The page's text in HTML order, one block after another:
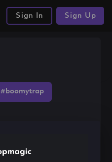
Sign In Sign Up
#boomytrap